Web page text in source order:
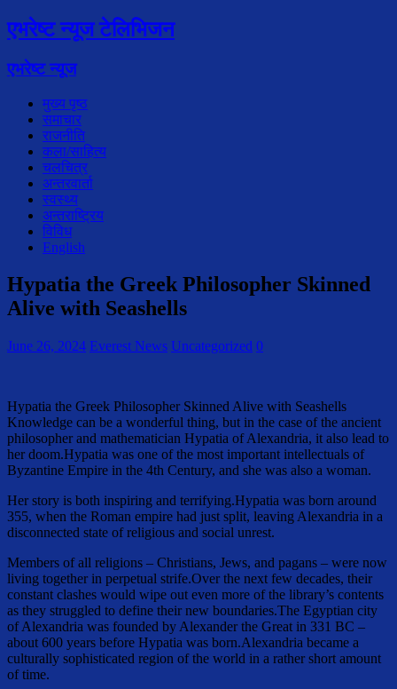
एभरेष्ट न्यूज टेलिभिजन
एभरेष्ट न्यूज
मुख्य पृष्ठ
समाचार
राजनीति
कला/साहित्य
चलचित्र
अन्तरवार्ता
स्वस्थ्य
अन्तराष्ट्रिय
विविध
English
Hypatia the Greek Philosopher Skinned
Alive with Seashells
June 26, 2024 Everest News Uncategorized 0
Hypatia the Greek Philosopher Skinned Alive with Seashells
Knowledge can be a wonderful thing, but in the case of the ancient
philosopher and mathematician Hypatia of Alexandria, it also lead to
her doom.Hypatia was one of the most important intellectuals of
Byzantine Empire in the 4th Century, and she was also a woman.
Her story is both inspiring and terrifying.Hypatia was born around
355, when the Roman empire had just split, leaving Alexandria in a
disconnected state of religious and social unrest.
Members of all religions – Christians, Jews, and pagans – were now
living together in perpetual strife.Over the next few decades, their
constant clashes would wipe out even more of the library’s contents
as they struggled to define their new boundaries.The Egyptian city
of Alexandria was founded by Alexander the Great in 331 BC –
about 600 years before Hypatia was born.Alexandria became a
culturally sophisticated region of the world in a rather short amount
of time.